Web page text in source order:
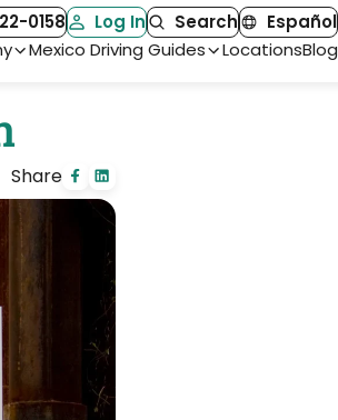
0158 Log In Search Español
Mexico Driving Guides LocationsBlog
Share